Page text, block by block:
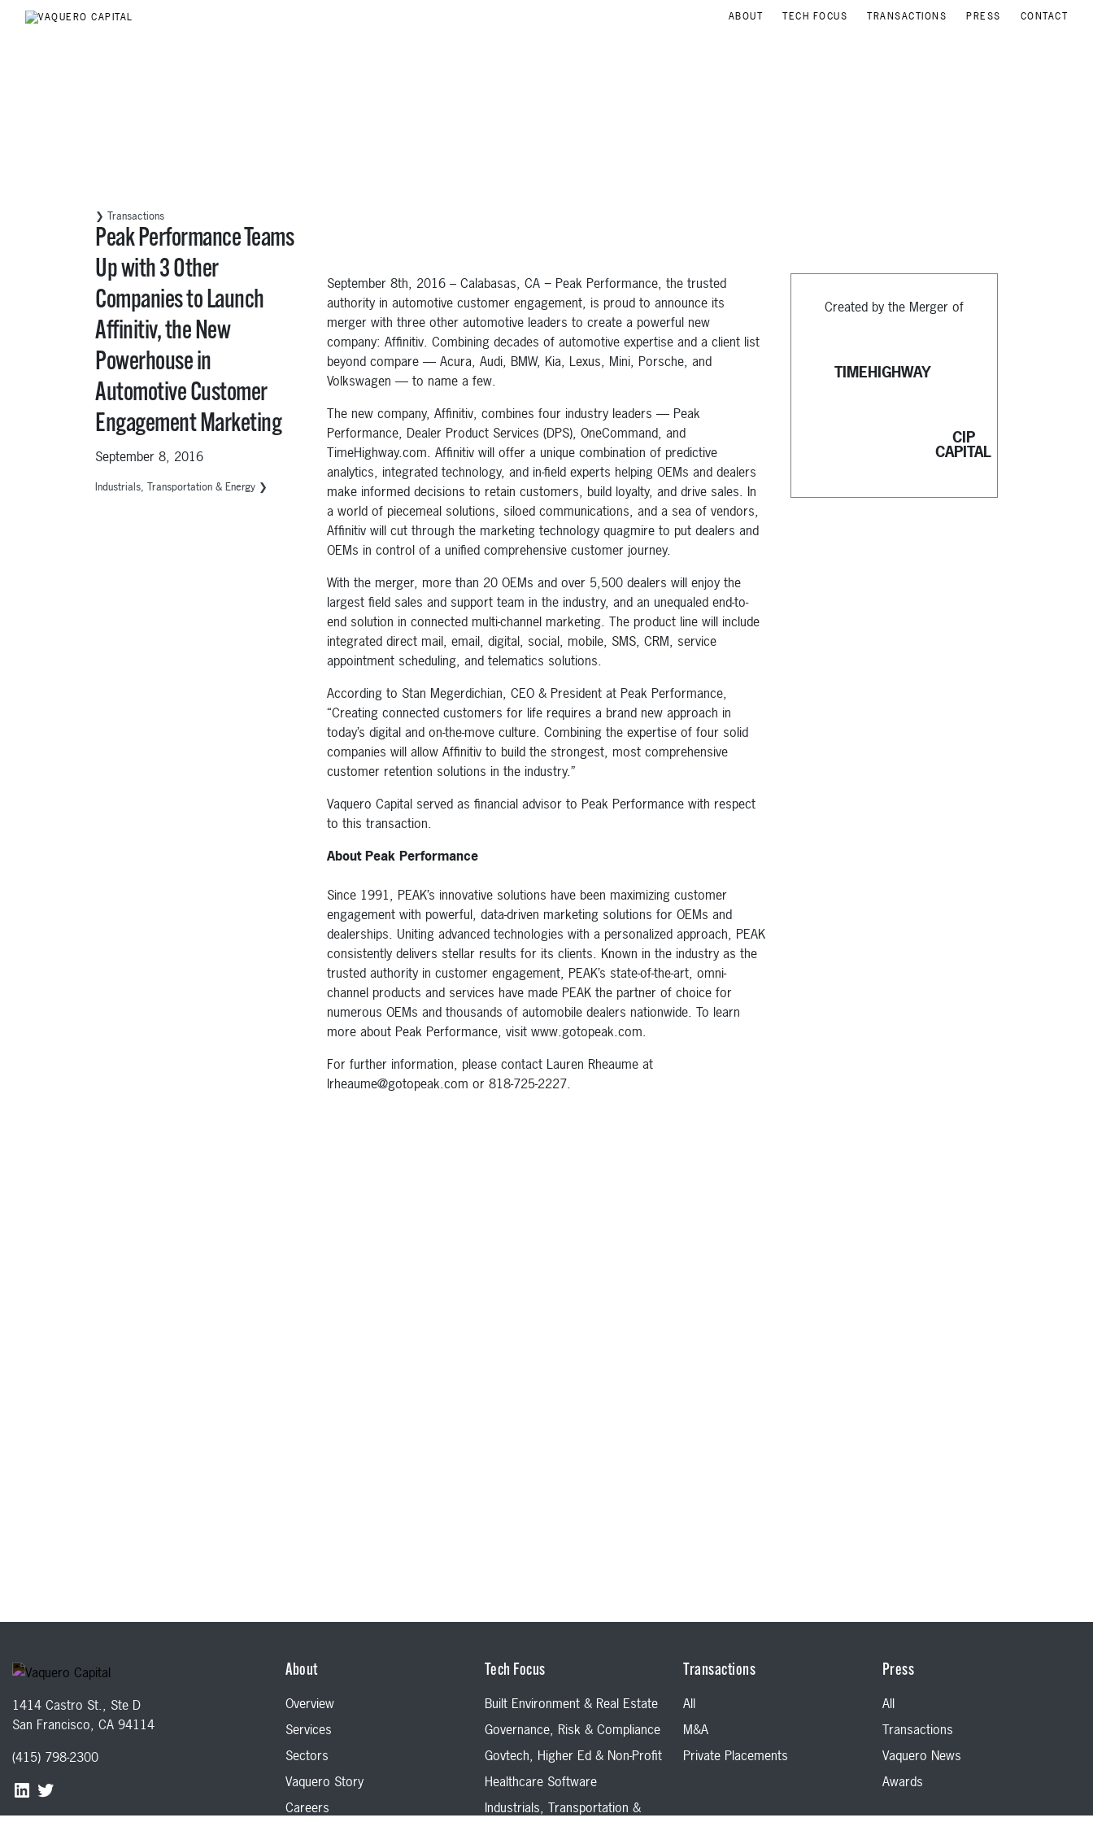
ABOUT TECH FOCUS TRANSACTIONS PRESS CONTACT
❯ Transactions
Peak Performance Teams
Up with 3 Other
Companies to Launch
Affinitiv, the New
Powerhouse in
Automotive Customer
Engagement Marketing
September 8, 2016
Industrials, Transportation & Energy ❯
September 8th, 2016 – Calabasas, CA − Peak Performance, the trusted
authority in automotive customer engagement, is proud to announce its
merger with three other automotive leaders to create a powerful new
company: Affinitiv. Combining decades of automotive expertise and a client list
beyond compare — Acura, Audi, BMW, Kia, Lexus, Mini, Porsche, and
Volkswagen — to name a few.
The new company, Affinitiv, combines four industry leaders — Peak
Performance, Dealer Product Services (DPS), OneCommand, and
TimeHighway.com. Affinitiv will offer a unique combination of predictive
analytics, integrated technology, and in-field experts helping OEMs and dealers
make informed decisions to retain customers, build loyalty, and drive sales. In
a world of piecemeal solutions, siloed communications, and a sea of vendors,
Affinitiv will cut through the marketing technology quagmire to put dealers and
OEMs in control of a unified comprehensive customer journey.
With the merger, more than 20 OEMs and over 5,500 dealers will enjoy the
largest field sales and support team in the industry, and an unequaled end-to-
end solution in connected multi-channel marketing. The product line will include
integrated direct mail, email, digital, social, mobile, SMS, CRM, service
appointment scheduling, and telematics solutions.
According to Stan Megerdichian, CEO & President at Peak Performance,
“Creating connected customers for life requires a brand new approach in
today’s digital and on-the-move culture. Combining the expertise of four solid
companies will allow Affinitiv to build the strongest, most comprehensive
customer retention solutions in the industry.”
Vaquero Capital served as financial advisor to Peak Performance with respect
to this transaction.
About Peak Performance
Since 1991, PEAK’s innovative solutions have been maximizing customer
engagement with powerful, data-driven marketing solutions for OEMs and
dealerships. Uniting advanced technologies with a personalized approach, PEAK
consistently delivers stellar results for its clients. Known in the industry as the
trusted authority in customer engagement, PEAK’s state-of-the-art, omni-
channel products and services have made PEAK the partner of choice for
numerous OEMs and thousands of automobile dealers nationwide. To learn
more about Peak Performance, visit www.gotopeak.com.
For further information, please contact Lauren Rheaume at
lrheaume@gotopeak.com or 818-725-2227.
Created by the Merger of
TIMEHIGHWAY
CIP
CAPITAL
1414 Castro St., Ste D
San Francisco, CA 94114
(415) 798-2300
About
Overview
Services
Sectors
Vaquero Story
Careers
Tech Focus
Built Environment & Real Estate
Governance, Risk & Compliance
Govtech, Higher Ed & Non-Profit
Healthcare Software
Industrials, Transportation &
Transactions
All
M&A
Private Placements
Press
All
Transactions
Vaquero News
Awards